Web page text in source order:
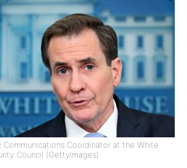
Communications Coordinator at the White
Council (GettyImages)